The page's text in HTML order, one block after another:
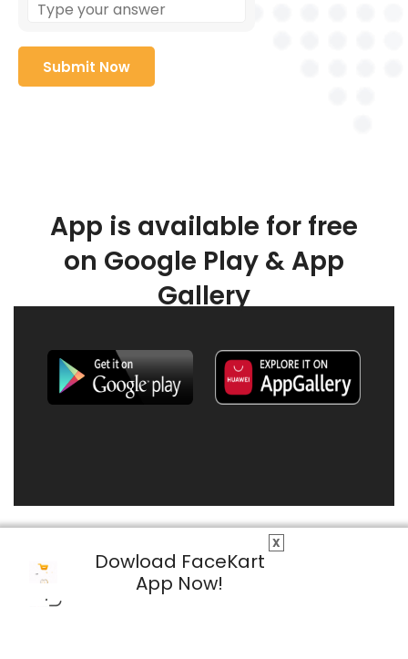
X
Dowload FaceKart
App Now!
App is available for free
on Google Play & App
Gallery